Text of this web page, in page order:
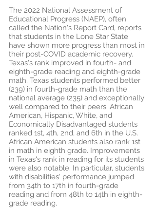
The 2022 National Assessment of
Educational Progress (NAEP), often
called the Nation's Report Card, reports
that students in the Lone Star State
have shown more progress than most in
their post-COVID academic recovery.
Texas's rank improved in fourth- and
eighth-grade reading and eighth-grade
math. Texas students performed better
(239) in fourth-grade math than the
national average (235) and exceptionally
well compared to their peers. African
American, Hispanic, White, and
Economically Disadvantaged students
ranked 1st, 4th, 2nd, and 6th in the U.S.
African American students also rank 1st
in math in eighth grade. Improvements
in Texas's rank in reading for its students
were also notable. In particular, students
with disabilities' performance jumped
from 34th to 17th in fourth-grade
reading and from 48th to 14th in eighth-
grade reading.